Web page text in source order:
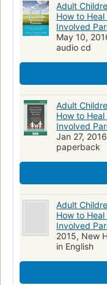
Adult
How to
Involved
May 10,
audio cd
Adult
How to
Involved
Jan 27,
paperback
Adult
How to
Involved
2015, New
in English